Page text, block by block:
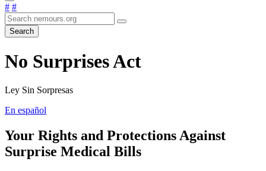
# #
Search
No Surprises Act
Ley Sin Sorpresas
En español
Your Rights and Protections Against
Surprise Medical Bills